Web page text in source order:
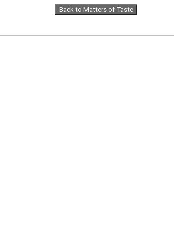
Back to Matters of Taste